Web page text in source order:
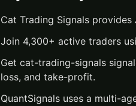
Cat Trading Signals
Join 4,300+ active traders
Get cat-trading-signals
loss, and take-profit.
QuantSignals uses a multi-